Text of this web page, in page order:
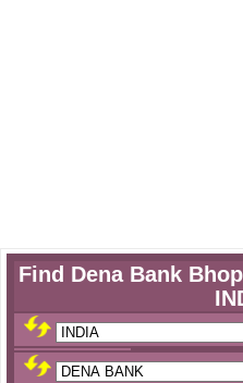
Find Dena Bank